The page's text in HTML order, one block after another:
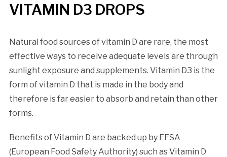
VITAMIN D3 DROPS
Natural food sources of vitamin D are rare, the most
effective ways to receive adequate levels are through
sunlight exposure and supplements. Vitamin D3 is the
form of vitamin D that is made in the body and
therefore is far easier to absorb and retain than other
forms.
Benefits of Vitamin D are backed up by EFSA
(European Food Safety Authority) such as Vitamin D